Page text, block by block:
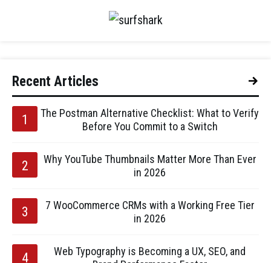
Recent Articles
The Postman Alternative Checklist: What to Verify
Before You Commit to a Switch
Why YouTube Thumbnails Matter More Than Ever
in 2026
7 WooCommerce CRMs with a Working Free Tier
in 2026
Web Typography is Becoming a UX, SEO, and